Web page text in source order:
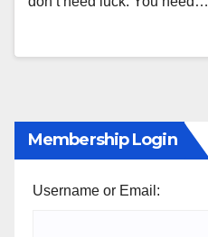
Membership Login
Username or Email: